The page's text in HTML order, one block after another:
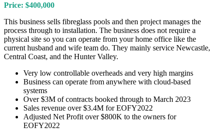
Price: $400,000
This business sells fibreglass pools and then project manages the
process through to installation. The business does not require a
physical site so you can operate from your home office like the
current husband and wife team do. They mainly service Newcastle,
Central Coast, and the Hunter Valley.
Very low controllable overheads and very high margins
Business can operate from anywhere with cloud-based
systems
Over $3M of contracts booked through to March 2023
Sales revenue over $3.4M for EOFY2022
Adjusted Net Profit over $800K to the owners for
EOFY2022